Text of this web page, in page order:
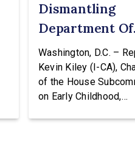
Dismantling
Department Of
Education
Washington, D.C. –
Kevin Kiley (I-CA),
of the House
on Early Childhood,